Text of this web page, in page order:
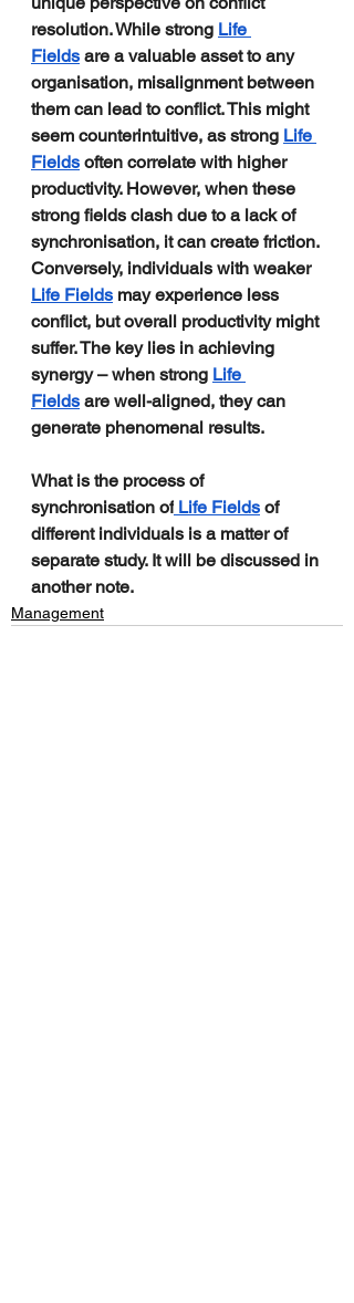
resolution. While strong Life
Fields are a valuable asset to any
organisation, misalignment between
them can lead to conflict. This might
seem counterintuitive, as strong Life
Fields often correlate with higher
productivity. However, when these
strong fields clash due to a lack of
synchronisation, it can create friction.
Conversely, individuals with weaker
Life Fields may experience less
conflict, but overall productivity might
suffer. The key lies in achieving
synergy – when strong Life
Fields are well-aligned, they can
generate phenomenal results.
What is the process of
synchronisation of Life Fields of
different individuals is a matter of
separate study. It will be discussed in
another note.
Management